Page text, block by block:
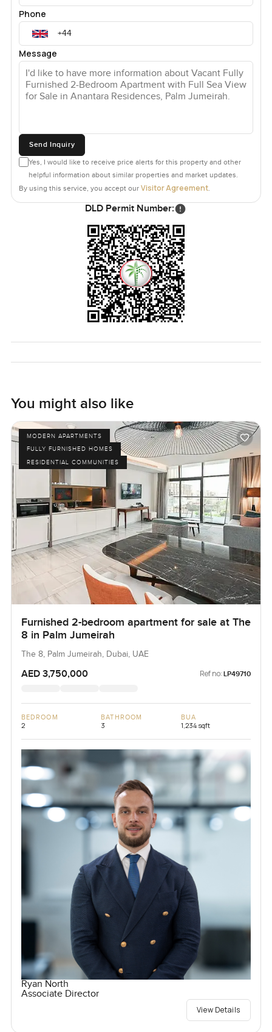
Phone
Message
Send Inquiry
Yes, I would like to receive price alerts for this property and other
helpful information about similar properties and market updates.
By using this service, you accept our Visitor Agreement.
DLD Permit Number:
You might also like
MODERN APARTMENTS
FULLY FURNISHED HOMES
RESIDENTIAL COMMUNITIES
Furnished 2-bedroom apartment for sale at The
8 in Palm Jumeirah
The 8, Palm Jumeirah, Dubai, UAE
AED 3,750,000 Ref no: LP49710
BEDROOM
2
BATHROOM
3
BUA
1,234 sqft
Ryan North
Associate Director
View Details